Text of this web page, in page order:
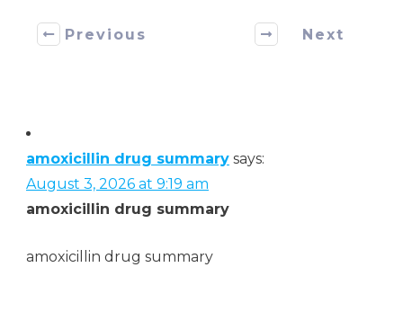
Previous Next
amoxicillin drug summary says:
August 3, 2026 at 9:19 am
amoxicillin drug summary
amoxicillin drug summary